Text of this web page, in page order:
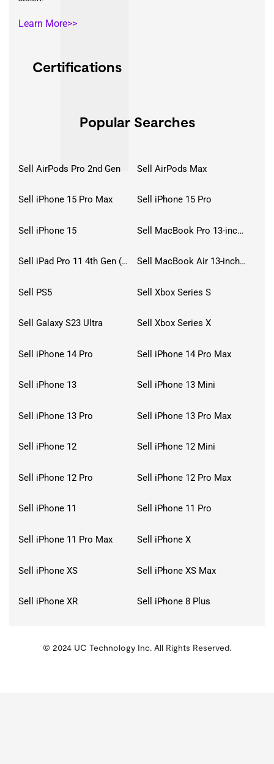
Popular Searches
Sell AirPods Pro 2nd Gen Sell AirPods Max
Sell iPhone 15 Pro Max Sell iPhone 15 Pro
Sell iPhone 15 Sell MacBook Pro 13-inch (2020)
Sell iPad Pro 11 4th Gen (2022) Sell MacBook Air 13-inch (2022)
Sell PS5 Sell Xbox Series S
Sell Galaxy S23 Ultra Sell Xbox Series X
Sell iPhone 14 Pro Sell iPhone 14 Pro Max
Sell iPhone 13 Sell iPhone 13 Mini
Sell iPhone 13 Pro Sell iPhone 13 Pro Max
Sell iPhone 12 Sell iPhone 12 Mini
Sell iPhone 12 Pro Sell iPhone 12 Pro Max
Sell iPhone 11 Sell iPhone 11 Pro
Sell iPhone 11 Pro Max Sell iPhone X
Sell iPhone XS Sell iPhone XS Max
Sell iPhone XR Sell iPhone 8 Plus
Certifications
Learn More>>
KMSPico
© 2024 UC Technology Inc. All Rights Reserved.